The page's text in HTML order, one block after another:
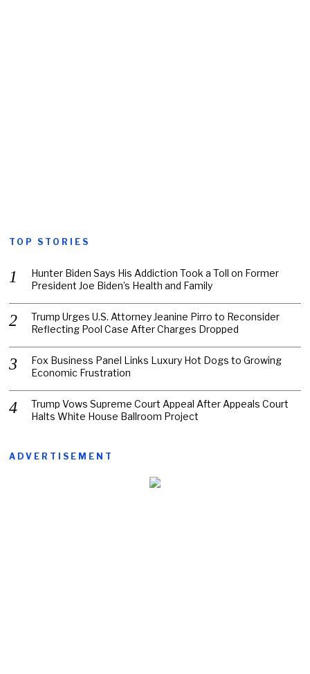
TOP STORIES
Hunter Biden Says His Addiction Took a Toll on Former
President Joe Biden’s Health and Family
Trump Urges U.S. Attorney Jeanine Pirro to Reconsider
Reflecting Pool Case After Charges Dropped
Fox Business Panel Links Luxury Hot Dogs to Growing
Economic Frustration
Trump Vows Supreme Court Appeal After Appeals Court
Halts White House Ballroom Project
ADVERTISEMENT